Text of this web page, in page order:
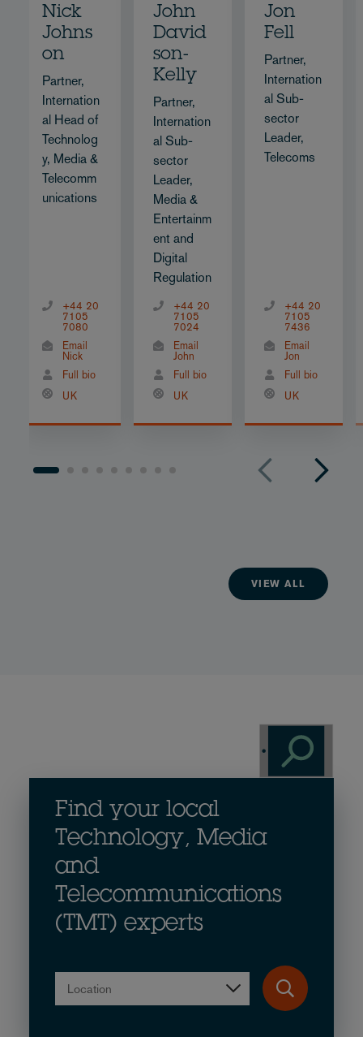
Nick
Johns
on
Partner,
Internation
al Head of
Technolog
y, Media &
Telecomm
unications
+44 20
7105
7080
Email
Nick
Full bio
UK
John
David
son-
Kelly
Partner,
Internation
al Sub-
sector
Leader,
Media &
Entertainm
ent and
Digital
Regulation
+44 20
7105
7024
Email
John
Full bio
UK
Jon
Fell
Partner,
Internation
al Sub-
sector
Leader,
Telecoms
+44 20
7105
7436
Email
Jon
Full bio
UK
VIEW ALL
Find your local
Technology, Media
and
Telecommunications
(TMT) experts